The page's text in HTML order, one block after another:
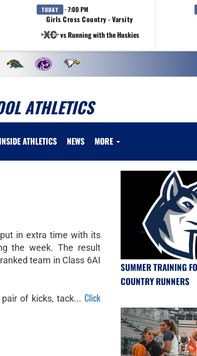
TODAY · 7:00 PM
Girls Cross Country - Varsity
vs Running with the Huskies
ATHLETICS
INSIDE ATHLETICS NEWS MORE
in extra time with its
the week. The result
team in Class 6AI
of kicks, tack... Click
SUMMER TRAINING
COUNTRY RUNNERS